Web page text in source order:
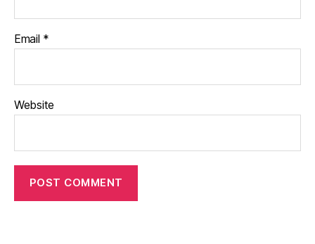
Email *
Website